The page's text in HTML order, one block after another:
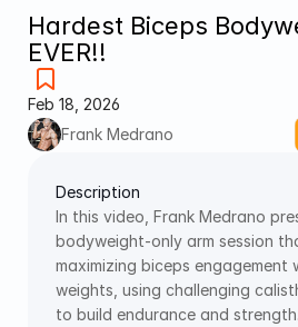
Hardest Biceps
EVER!!
Feb 18, 2026
Frank Medrano
Description
In this video, Frank Medrano
bodyweight-only arm session
maximizing biceps
weights, using challenging
to build endurance and